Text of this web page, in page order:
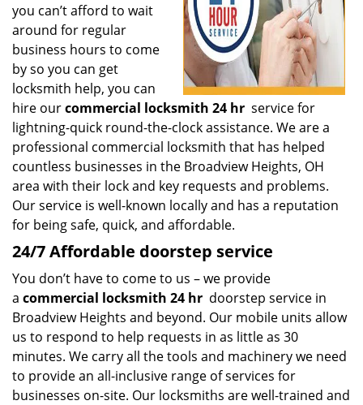
you can’t afford to wait
around for regular
business hours to come
by so you can get
locksmith help, you can
hire ourcommercial locksmith 24 hr service for
lightning-quick round-the-clock assistance. We are a
professional commercial locksmith that has helped
countless businesses in the Broadview Heights, OH
area with their lock and key requests and problems.
Our service is well-known locally and has a reputation
for being safe, quick, and affordable.
24/7 Affordable doorstep service
You don’t have to come to us – we provide
a commercial locksmith 24 hr doorstep service in
Broadview Heights and beyond. Our mobile units allow
us to respond to help requests in as little as 30
minutes. We carry all the tools and machinery we need
to provide an all-inclusive range of services for
businesses on-site. Our locksmiths are well-trained and